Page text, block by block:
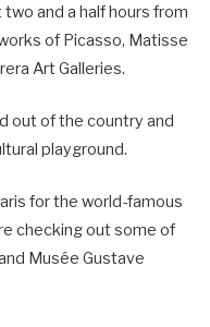
and a half hours from
of Picasso, Matisse
Art Galleries.
out of the country and
playground.
for the world-famous
checking out some of
Musée Gustave